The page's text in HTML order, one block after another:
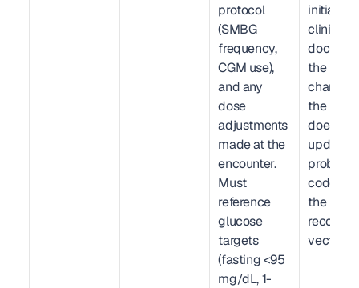
protocol
(SMBG
frequency,
CGM use),
and any
dose
adjustments
made at the
encounter.
Must
reference
glucose
targets
(fasting <95
mg/dL, 1-
initiated.
clinician
the
change
the plan
does not
update
problem
code.
the
vector.